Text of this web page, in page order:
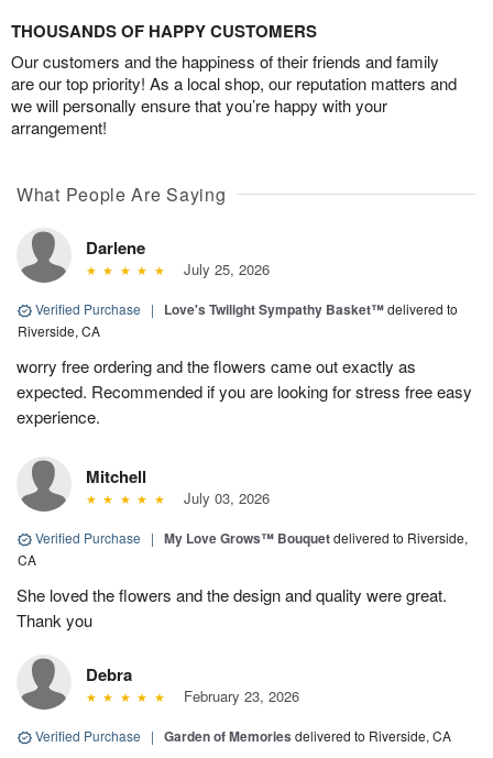
THOUSANDS OF HAPPY CUSTOMERS
Our customers and the happiness of their friends and family
are our top priority! As a local shop, our reputation matters and
we will personally ensure that you’re happy with your
arrangement!
What People Are Saying
Darlene
July 25, 2026
Verified Purchase | Love's Twilight Sympathy Basket™delivered to
Riverside, CA
worry free ordering and the flowers came out exactly as
expected. Recommended if you are looking for stress free easy
experience.
Mitchell
July 03, 2026
Verified Purchase | My Love Grows™ Bouquetdelivered to Riverside,
CA
She loved the flowers and the design and quality were great.
Thank you
Debra
February 23, 2026
Verified Purchase | Garden of Memories delivered to Riverside, CA